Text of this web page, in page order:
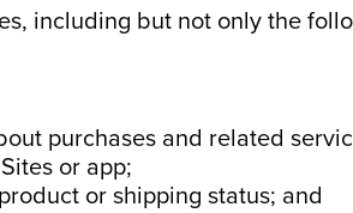
including but not only the
purchases and related
or app;
or shipping status; and